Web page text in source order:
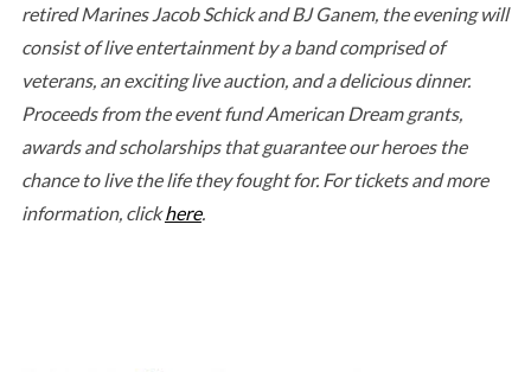
retired Marines Jacob Schick and BJ Ganem, the evening will
consist of live entertainment by a band comprised of
veterans, an exciting live auction, and a delicious dinner.
Proceeds from the event fund American Dream grants,
awards and scholarships that guarantee our heroes the
chance to live the life they fought for. For tickets and more
information, clickhere.